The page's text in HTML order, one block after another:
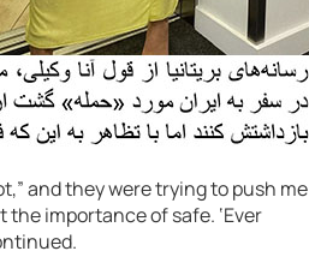
and they were trying to push me
importance of safe. ‘Ever